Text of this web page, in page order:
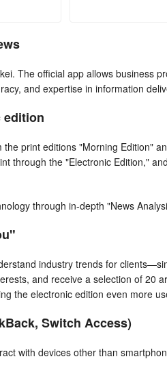
The official app allows business
and expertise in information
edition
print editions "Morning Edition"
through the "Electronic Edition,"
through in-depth "News
industry trends for
and receive a selection of 20
the electronic edition even more
Switch Access)
with devices other than